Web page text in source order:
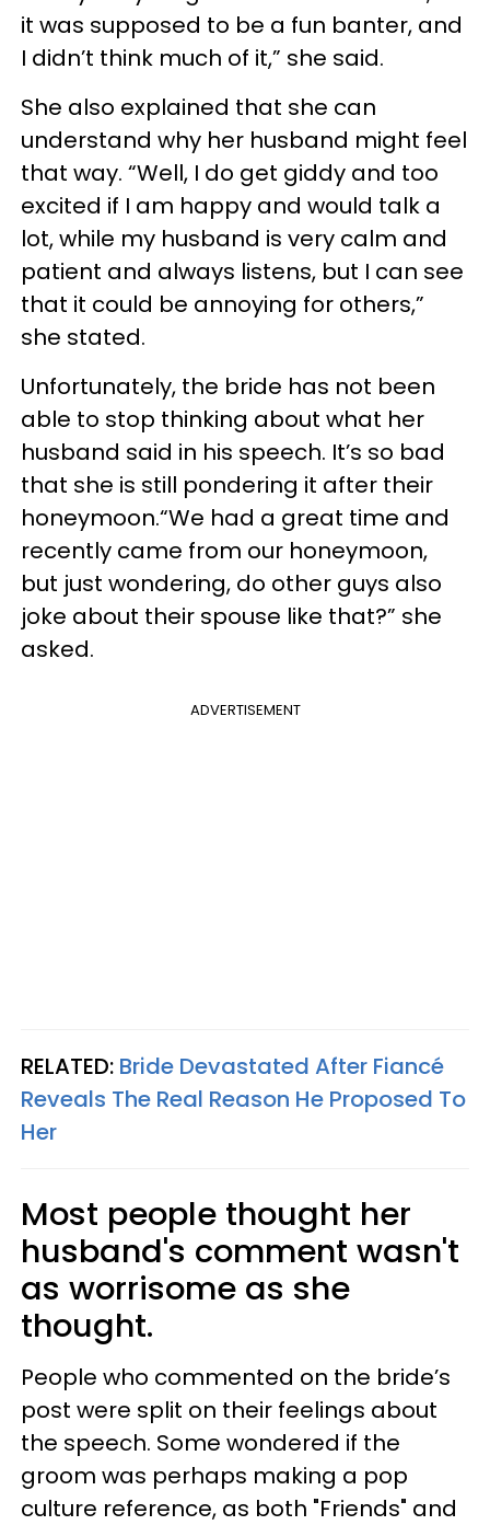
it was supposed to be a fun banter, and
I didn’t think much of it,” she said.
She also explained that she can
understand why her husband might feel
that way. “Well, I do get giddy and too
excited if I am happy and would talk a
lot, while my husband is very calm and
patient and always listens, but I can see
that it could be annoying for others,”
she stated.
Unfortunately, the bride has not been
able to stop thinking about what her
husband said in his speech. It’s so bad
that she is still pondering it after their
honeymoon.“We had a great time and
recently came from our honeymoon,
but just wondering, do other guys also
joke about their spouse like that?” she
asked.
ADVERTISEMENT
RELATED: Bride Devastated After Fiancé
Reveals The Real Reason He Proposed To
Her
Most people thought her
husband's comment wasn't
as worrisome as she
thought.
People who commented on the bride’s
post were split on their feelings about
the speech. Some wondered if the
groom was perhaps making a pop
culture reference, as both "Friends" and